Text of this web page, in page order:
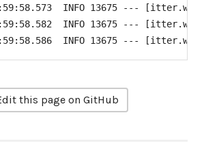
INFO 13675 ---
INFO 13675 ---
INFO 13675 ---
this page on GitHub